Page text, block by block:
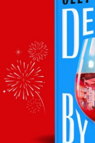
BACK